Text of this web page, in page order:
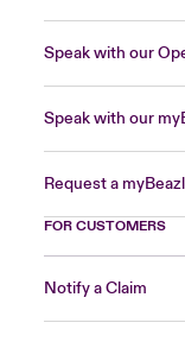
Speak with our
Speak with our
Request a
FOR CUSTOMERS
Notify a Claim